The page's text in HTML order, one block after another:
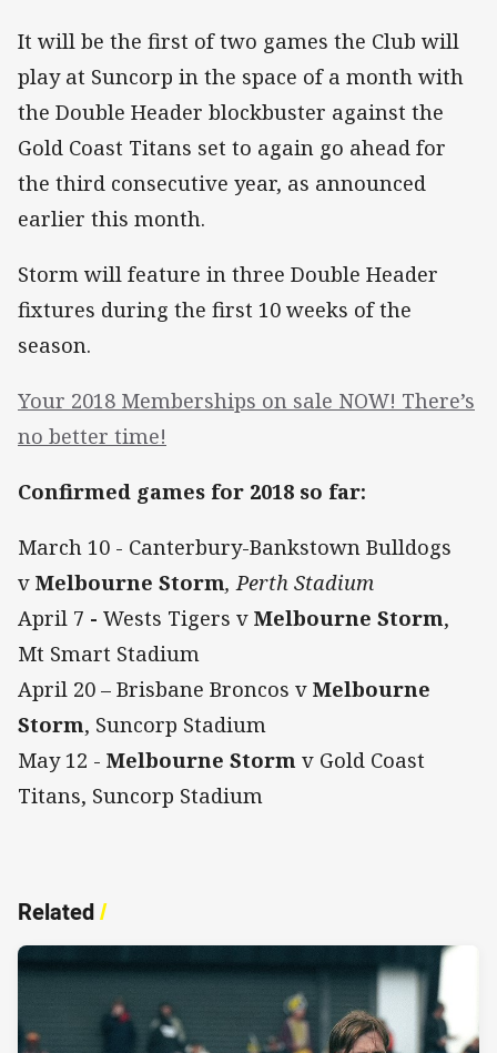
It will be the first of two games the Club will
play at Suncorp in the space of a month with
the Double Header blockbuster against the
Gold Coast Titans set to again go ahead for
the third consecutive year, as announced
earlier this month.
Storm will feature in three Double Header
fixtures during the first 10 weeks of the
season.
Your 2018 Memberships on sale NOW! There’s
no better time!
Confirmed games for 2018 so far:
March 10 - Canterbury-Bankstown Bulldogs
v Melbourne Storm, Perth Stadium
April 7 - Wests Tigers v Melbourne Storm,
Mt Smart Stadium
April 20 – Brisbane Broncos v Melbourne
Storm, Suncorp Stadium
May 12 - Melbourne Storm v Gold Coast
Titans, Suncorp Stadium
Related/